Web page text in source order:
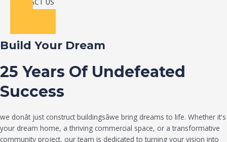
CONTACT US
Build Your Dream
25 Years Of Undefeated
Success
we donât just construct buildingsâwe bring dreams to life. Whether it's
your dream home, a thriving commercial space, or a transformative
community project, our team is dedicated to turning your vision into